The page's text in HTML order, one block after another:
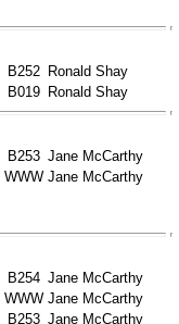
B252
Ronald Shay
B019 Ronald Shay
B253 Jane McCarthy
WWW Jane McCarthy
B254 Jane McCarthy
WWW Jane McCarthy
B253 Jane McCarthy